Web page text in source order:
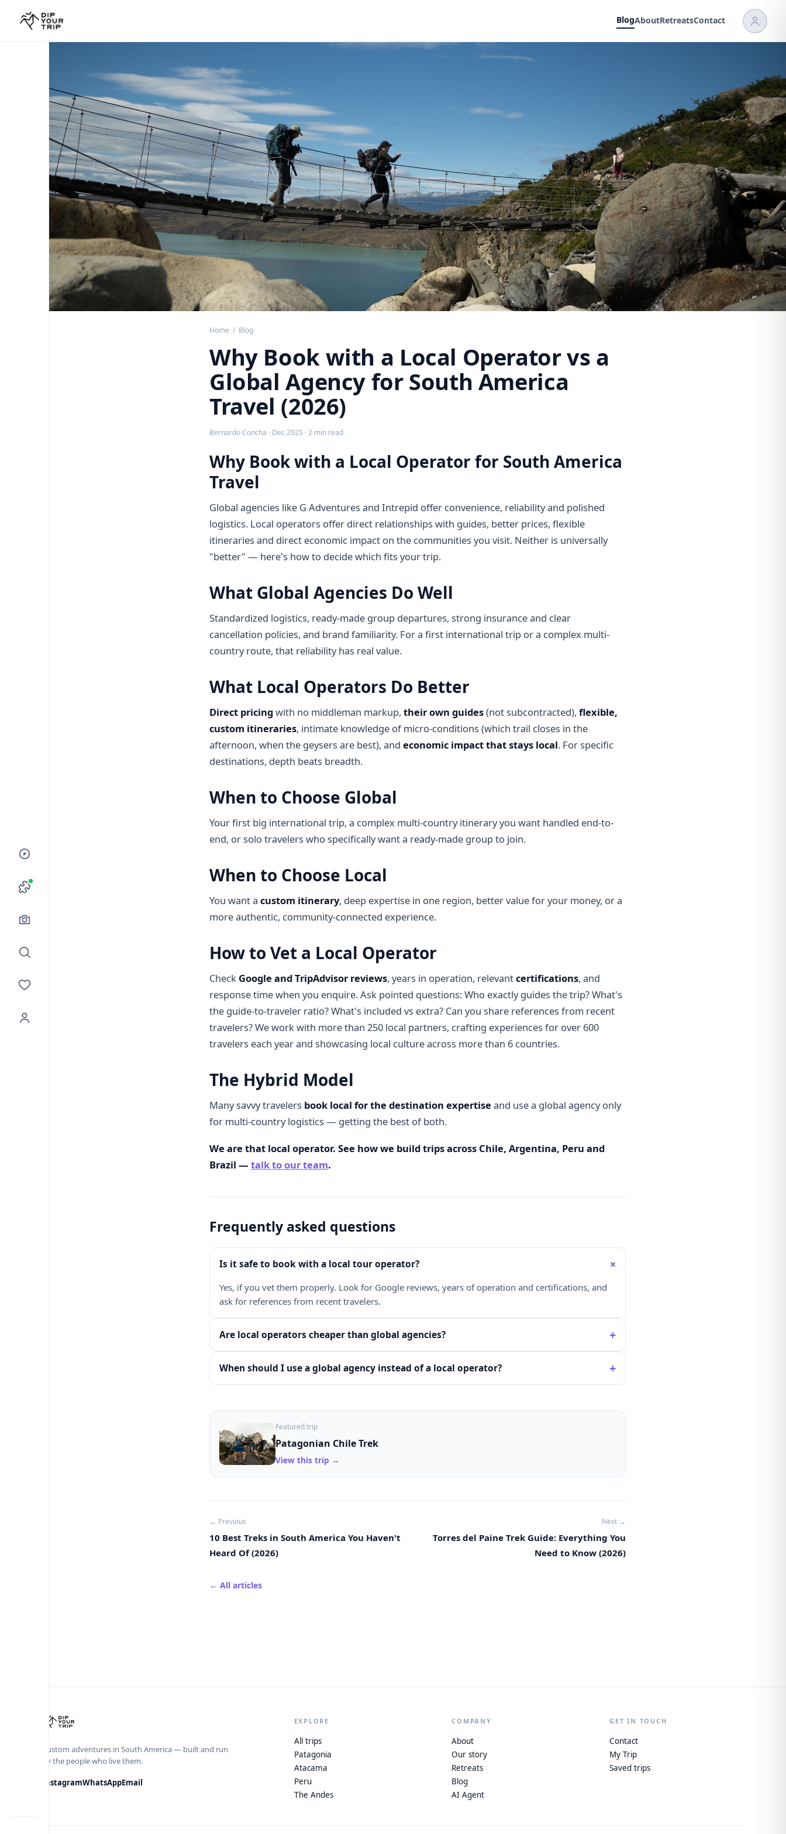
BlogAboutRetreatsContact
Home / Blog
Why Book with a Local Operator vs a
Global Agency for South America
Travel (2026)
Bernardo Concha · Dec 2025 · 2 min read
Why Book with a Local Operator for South America
Travel
Global agencies like G Adventures and Intrepid offer convenience, reliability and polished
logistics. Local operators offer direct relationships with guides, better prices, flexible
itineraries and direct economic impact on the communities you visit. Neither is universally
"better" — here's how to decide which fits your trip.
What Global Agencies Do Well
Standardized logistics, ready-made group departures, strong insurance and clear
cancellation policies, and brand familiarity. For a first international trip or a complex multi-
country route, that reliability has real value.
What Local Operators Do Better
Direct pricingwith no middleman markup, their own guides(not subcontracted), flexible,
custom itineraries, intimate knowledge of micro-conditions (which trail closes in the
afternoon, when the geysers are best), and economic impact that stays local. For specific
destinations, depth beats breadth.
When to Choose Global
Your first big international trip, a complex multi-country itinerary you want handled end-to-
end, or solo travelers who specifically want a ready-made group to join.
When to Choose Local
You want a custom itinerary, deep expertise in one region, better value for your money, or a
more authentic, community-connected experience.
How to Vet a Local Operator
Check Google and TripAdvisor reviews, years in operation, relevantcertifications, and
response time when you enquire. Ask pointed questions: Who exactly guides the trip? What's
the guide-to-traveler ratio? What's included vs extra? Can you share references from recent
travelers? We work with more than 250 local partners, crafting experiences for over 600
travelers each year and showcasing local culture across more than 6 countries.
The Hybrid Model
Many savvy travelers book local for the destination expertise and use a global agency only
for multi-country logistics — getting the best of both.
We are that local operator. See how we build trips across Chile, Argentina, Peru and
Brazil — talk to our team.
Frequently asked questions
Is it safe to book with a local tour operator? +
Yes, if you vet them properly. Look for Google reviews, years of operation and certifications, and
ask for references from recent travelers.
Are local operators cheaper than global agencies? +
When should I use a global agency instead of a local operator? +
Featured trip
Patagonian Chile Trek
View this trip →
← Previous
10 Best Treks in South America You Haven't
Heard Of (2026)
Next →
Torres del Paine Trek Guide: Everything You
Need to Know (2026)
← All articles
Custom adventures in South America — built and run
by the people who live them.
InstagramWhatsAppEmail
EXPLORE
All trips
Patagonia
Atacama
Peru
The Andes
COMPANY
About
Our story
Retreats
Blog
AI Agent
GET IN TOUCH
Contact
My Trip
Saved trips